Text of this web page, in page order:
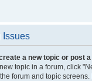
Issues
a new topic or post
topic in a forum, click
forum and topic